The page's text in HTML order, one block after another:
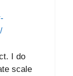
I do
scale